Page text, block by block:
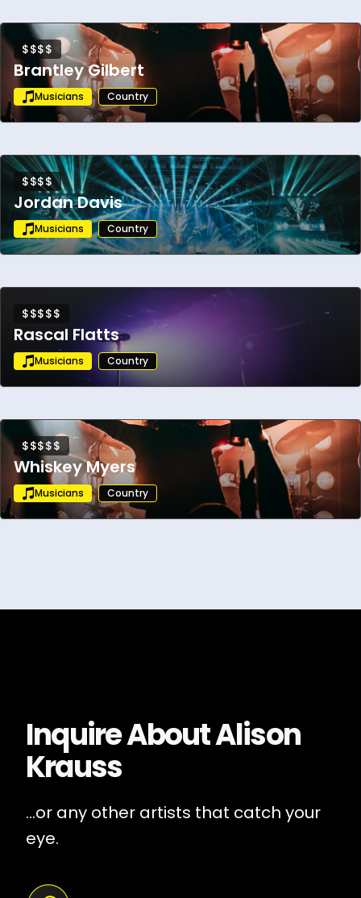
$$$$
Brantley Gilbert
Musicians Country
$$$$
Jordan Davis
Musicians Country
$$$$$
Rascal Flatts
Musicians Country
$$$$$
Whiskey Myers
Musicians Country
Inquire AboutAlison
Krauss
...or any other artists that catch your
eye.